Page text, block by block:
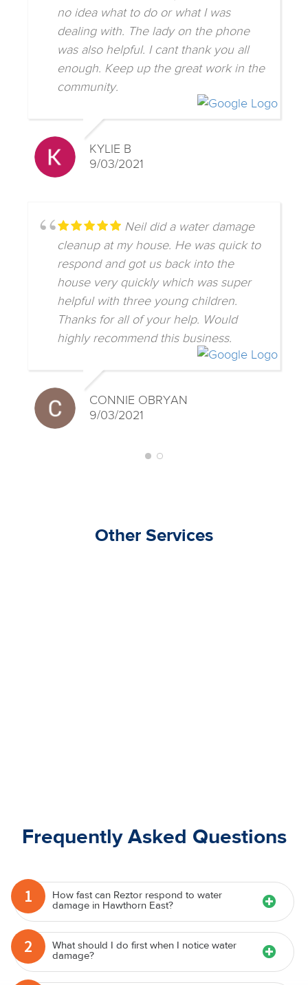
no idea what to do or what I was
dealing with. The lady on the phone
was also helpful. I cant thank you all
enough. Keep up the great work in the
community.
KYLIE B
9/03/2021
Neil did a water damage
cleanup at my house. He was quick to
respond and got us back into the
house very quickly which was super
helpful with three young children.
Thanks for all of your help. Would
highly recommend this business.
CONNIE OBRYAN
9/03/2021
Other Services
Frequently Asked Questions
1 How fast can Reztor respond to water
damage in Hawthorn East?
2 What should I do first when I notice water
damage?